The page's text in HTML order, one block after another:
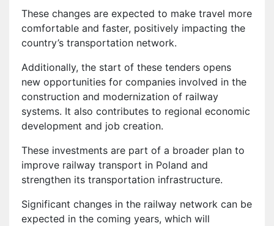
These changes are expected to make travel more
comfortable and faster, positively impacting the
country’s transportation network.
Additionally, the start of these tenders opens
new opportunities for companies involved in the
construction and modernization of railway
systems. It also contributes to regional economic
development and job creation.
These investments are part of a broader plan to
improve railway transport in Poland and
strengthen its transportation infrastructure.
Significant changes in the railway network can be
expected in the coming years, which will